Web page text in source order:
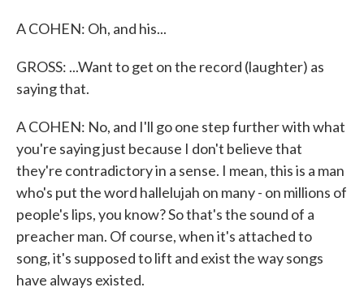
A COHEN: Oh, and his...
GROSS: ...Want to get on the record (laughter) as
saying that.
A COHEN: No, and I'll go one step further with what
you're saying just because I don't believe that
they're contradictory in a sense. I mean, this is a man
who's put the word hallelujah on many - on millions of
people's lips, you know? So that's the sound of a
preacher man. Of course, when it's attached to
song, it's supposed to lift and exist the way songs
have always existed.